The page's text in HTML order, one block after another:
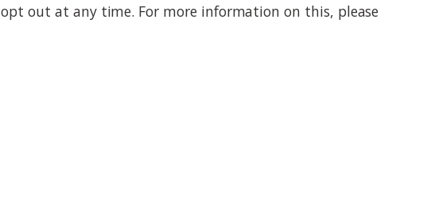
out at any time. For more information on this, please